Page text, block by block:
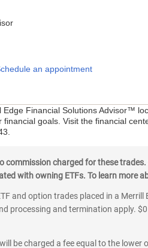
an appointment
Edge Financial Solutions Advisor™
goals. Visit the financial
commission charged for these
with owning ETFs. To learn more
and option trades placed in a Merrill
processing and termination apply.
be charged a fee equal to the